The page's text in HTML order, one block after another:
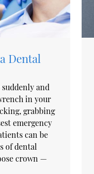
Dental
and
in your
grabbing
emergency
can be
of dental
crown —